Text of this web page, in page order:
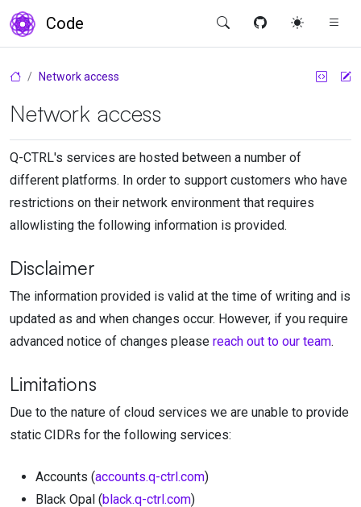
Code
Network access
Network access
Q-CTRL's services are hosted between a number of
different platforms. In order to support customers who have
restrictions on their network environment that requires
allowlisting the following information is provided.
Disclaimer
The information provided is valid at the time of writing and is
updated as and when changes occur. However, if you require
advanced notice of changes please reach out to our team.
Limitations
Due to the nature of cloud services we are unable to provide
static CIDRs for the following services:
Accounts (accounts.q-ctrl.com)
Black Opal (black.q-ctrl.com)